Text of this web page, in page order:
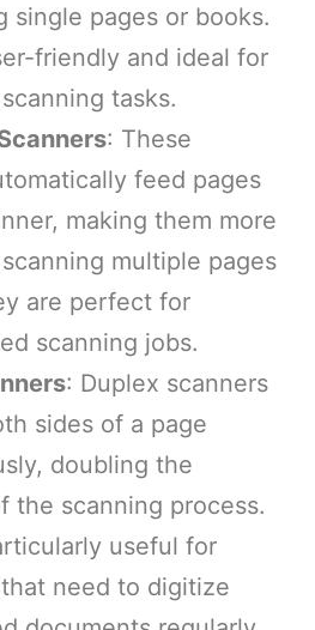
single pages or books.
friendly and ideal for
tasks.
: These
feed pages
making them more
multiple pages
are perfect for
scanning jobs.
: Duplex scanners
sides of a page
doubling the
the scanning process.
useful for
need to digitize